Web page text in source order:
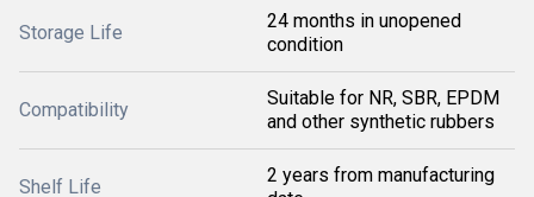
Storage Life
24 months in unopened
condition
Compatibility
Suitable for NR, SBR, EPDM
and other synthetic rubbers
Shelf Life
2 years from manufacturing